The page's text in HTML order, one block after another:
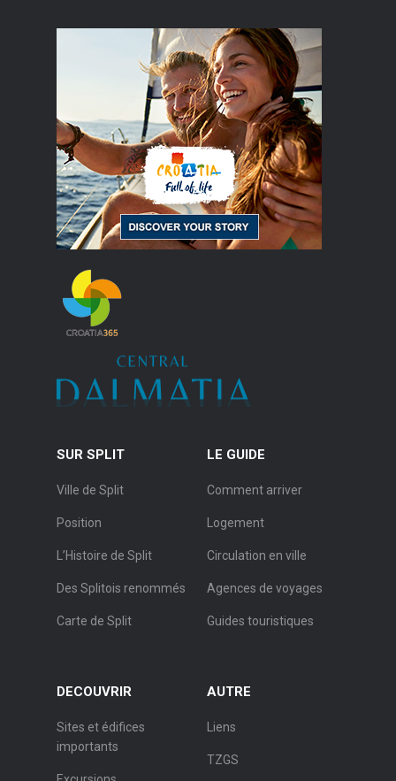
SUR SPLIT
Ville de Split
Position
L’Histoire de Split
Des Splitois renommés
Carte de Split
LE GUIDE
Comment arriver
Logement
Circulation en ville
Agences de voyages
Guides touristiques
DECOUVRIR
Sites et édifices
importants
AUTRE
Liens
TZGS